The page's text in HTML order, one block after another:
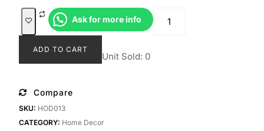
was:
Rp79.000.
Ask for more info
Dispenser
Anaya
ADD TO CART
Unit Sold: 0
Compare
SKU: HOD013
CATEGORY: Home Decor